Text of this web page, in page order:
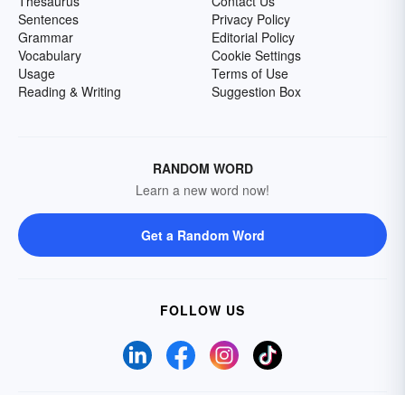
Sentences
Grammar
Vocabulary
Usage
Reading & Writing
Privacy Policy
Editorial Policy
Cookie Settings
Terms of Use
Suggestion Box
RANDOM WORD
Learn a new word now!
Get a Random Word
FOLLOW US